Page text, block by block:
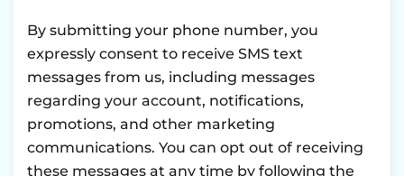
By submitting your phone number, you
expressly consent to receive SMS text
messages from us, including messages
regarding your account, notifications,
promotions, and other marketing
communications. You can opt out of receiving
these messages at any time by following the